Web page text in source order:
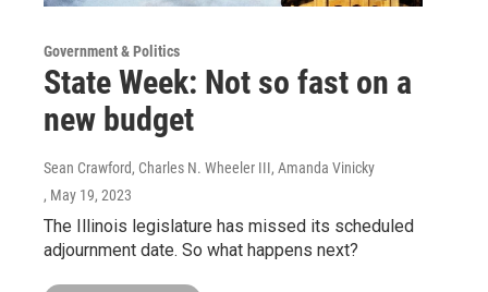
Government & Politics
State Week: Not so fast on a
new budget
Sean Crawford, Charles N. Wheeler III, Amanda Vinicky
, May 19, 2023
The Illinois legislature has missed its scheduled
adjournment date. So what happens next?